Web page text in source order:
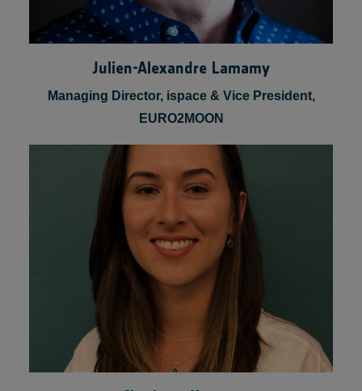
Managing Director, ispace & Vice President,
EURO2MOON